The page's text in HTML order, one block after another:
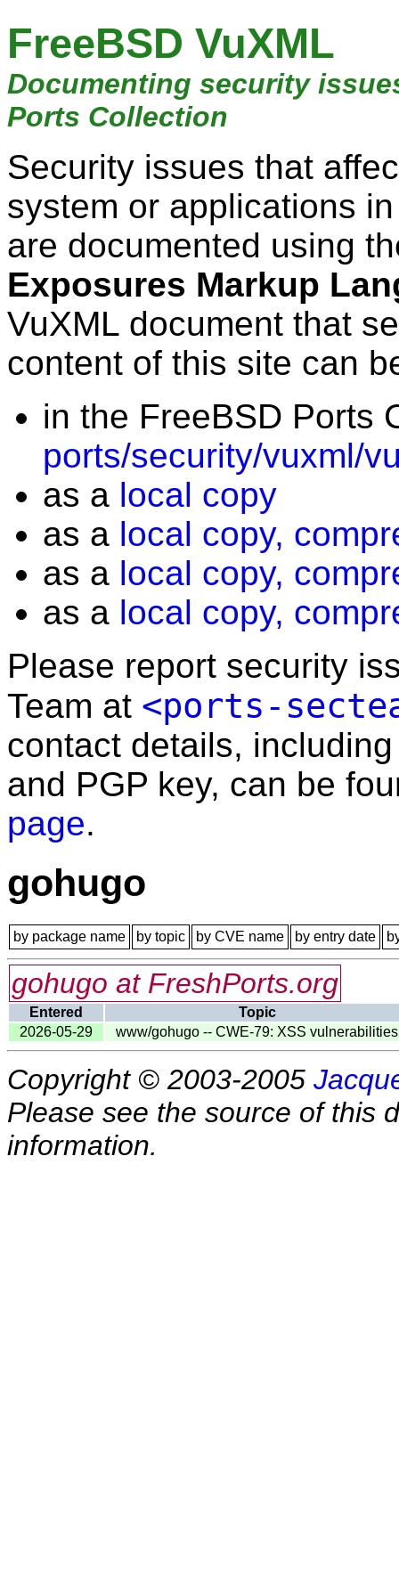
FreeBSD VuXML
Documenting security
Ports Collection
Security issues that
system or applications
are documented using
Exposures Markup
VuXML document that
content of this site can
in the FreeBSD Ports
ports/security/vuxml/
as a local copy
as a local copy,
as a local copy,
as a local copy,
Please report security
Team at <ports-
contact details,
and PGP key, can be
page.
gohugo
by package name by topic by CVE name by entry date
gohugo at FreshPorts.org
Entered
Topic
2026-05-29
www/gohugo -- CWE-79: XSS vulnerabilities
Copyright © 2003-2005
Please see the source of this
information.